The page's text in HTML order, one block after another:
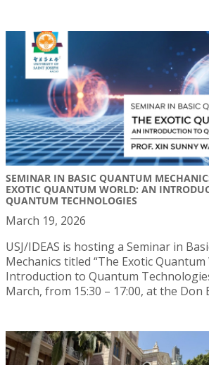
SEMINAR IN BASIC QUANTUM
EXOTIC QUANTUM WORLD: AN
QUANTUM TECHNOLOGIES
March 19, 2026
USJ/IDEAS is hosting a Seminar in
Mechanics titled “The Exotic Quantum
Introduction to Quantum
March, from 15:30 – 17:00, at the Don